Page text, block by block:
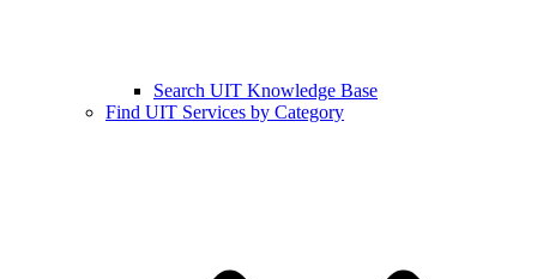
Search UIT Knowledge Base
Find UIT Services by Category